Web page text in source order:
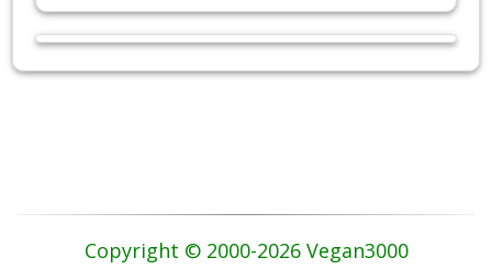
Copyright © 2000-2026 Vegan3000